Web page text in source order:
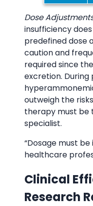
Dose
insufficiency
predefined dose
caution and
required since
excretion. During
outweigh the
therapy must be
specialist.
“Dosage must
healthcare
Clinical
Research